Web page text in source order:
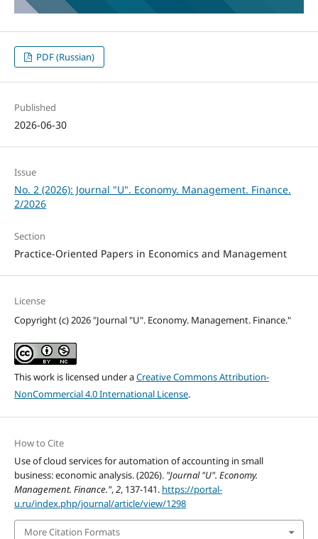
PDF (Russian)
Published
2026-06-30
Issue
No. 2 (2026): Journal "U". Economy. Management. Finance.
2/2026
Section
Practice-Oriented Papers in Economics and Management
License
Copyright (c) 2026 "Journal "U". Economy. Management. Finance."
This work is licensed under aCreative Commons Attribution-
NonCommercial 4.0 International License.
How to Cite
Use of cloud services for automation of accounting in small
business: economic analysis. (2026). "Journal "U". Economy.
Management. Finance.",2, 137-141. https://portal-
u.ru/index.php/journal/article/view/1298
More Citation Formats